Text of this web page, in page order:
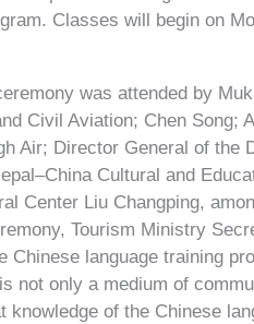
Classes will begin on
was attended by
Civil Aviation; Chen Song;
Air; Director General of the
Cultural and
Center Liu Changping,
Tourism Ministry
Chinese language training
not only a medium of
knowledge of the Chinese